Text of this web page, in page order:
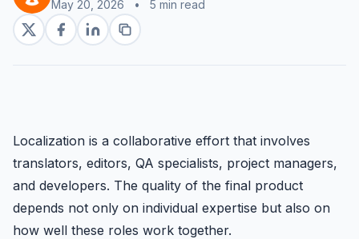
May 20, 2026 • 5 min read
Localization is a collaborative effort that involves
translators, editors, QA specialists, project managers,
and developers. The quality of the final product
depends not only on individual expertise but also on
how well these roles work together.